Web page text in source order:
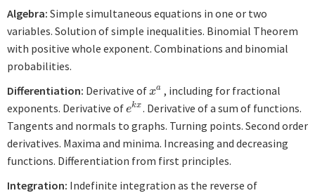
Algebra: Simple simultaneous equations in one or two
variables. Solution of simple inequalities. Binomial Theorem
with positive whole exponent. Combinations and binomial
probabilities.
Differentiation: Derivative ofxa
xa , including for fractional
exponents. Derivative ofekx
ekx. Derivative of a sum of functions.
Tangents and normals to graphs. Turning points. Second order
derivatives. Maxima and minima. Increasing and decreasing
functions. Differentiation from first principles.
Integration: Indefinite integration as the reverse of